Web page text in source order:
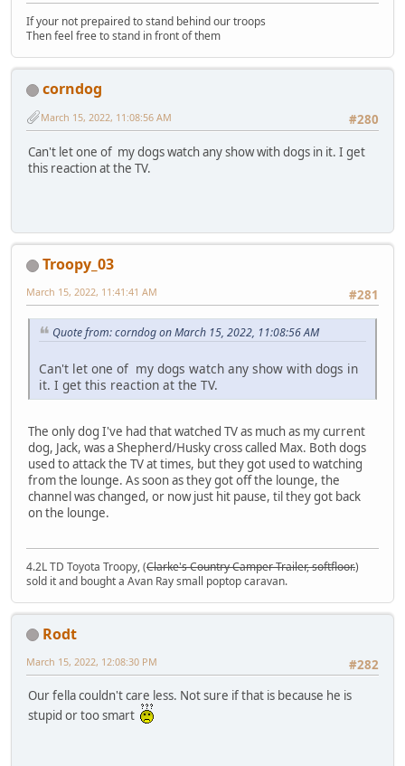
If your not prepaired to stand behind our troops
Then feel free to stand in front of them
corndog
#280
March 15, 2022, 11:08:56 AM
Can't let one of my dogs watch any show with dogs in it. I get
this reaction at the TV.
Troopy_03
#281
March 15, 2022, 11:41:41 AM
Quote from: corndog on March 15, 2022, 11:08:56 AM
Can't let one of my dogs watch any show with dogs in
it. I get this reaction at the TV.
The only dog I've had that watched TV as much as my current
dog, Jack, was a Shepherd/Husky cross called Max. Both dogs
used to attack the TV at times, but they got used to watching
from the lounge. As soon as they got off the lounge, the
channel was changed, or now just hit pause, til they got back
on the lounge.
4.2L TD Toyota Troopy, (Clarke's Country Camper Trailer, softfloor.)
sold it and bought a Avan Ray small poptop caravan.
Rodt
#282
March 15, 2022, 12:08:30 PM
Our fella couldn't care less. Not sure if that is because he is
stupid or too smart